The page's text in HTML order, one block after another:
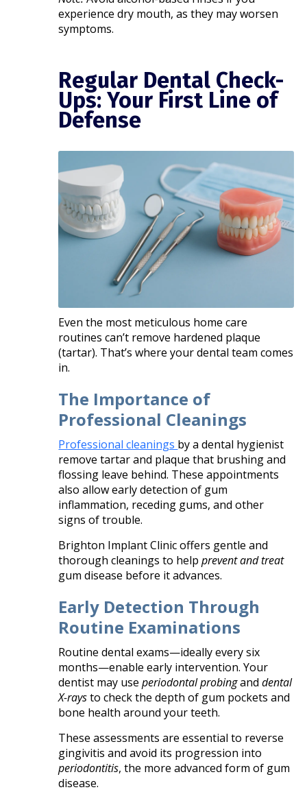
experience dry mouth, as they may worsen
symptoms.
Regular Dental Check-
Ups: Your First Line of
Defense
Even the most meticulous home care
routines can’t remove hardened plaque
(tartar). That’s where your dental team comes
in.
The Importance of
Professional Cleanings
Professional cleanings by a dental hygienist
remove tartar and plaque that brushing and
flossing leave behind. These appointments
also allow early detection of gum
inflammation, receding gums, and other
signs of trouble.
Brighton Implant Clinic offers gentle and
thorough cleanings to helpprevent and treat
gum disease before it advances.
Early Detection Through
Routine Examinations
Routine dental exams—ideally every six
months—enable early intervention. Your
dentist may useperiodontal probinganddental
X-raysto check the depth of gum pockets and
bone health around your teeth.
These assessments are essential to reverse
gingivitis and avoid its progression into
periodontitis, the more advanced form of gum
disease.